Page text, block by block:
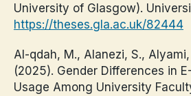
University of Glasgow).
https://theses.gla.ac.uk/82444
Al-qdah, M., Alanezi, S.,
(2025). Gender Differences in
Usage Among University